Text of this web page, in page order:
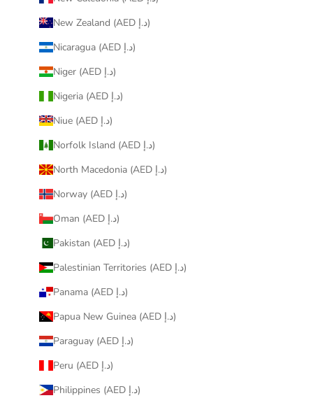
New Zealand (AED د.إ)
Nicaragua (AED د.إ)
Niger (AED د.إ)
Nigeria (AED د.إ)
Niue (AED د.إ)
Norfolk Island (AED د.إ)
North Macedonia (AED د.إ)
Norway (AED د.إ)
Oman (AED د.إ)
Pakistan (AED د.إ)
Palestinian Territories (AED د.إ)
Panama (AED د.إ)
Papua New Guinea (AED د.إ)
Paraguay (AED د.إ)
Peru (AED د.إ)
Philippines (AED د.إ)